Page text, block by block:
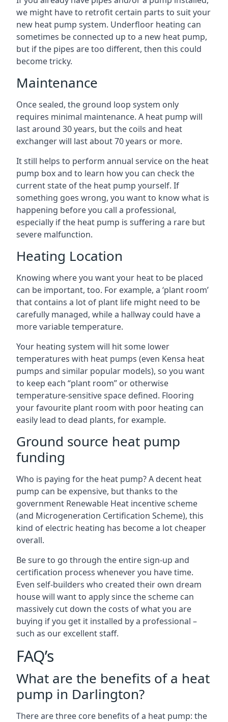
we might have to retrofit certain parts to suit your
new heat pump system. Underfloor heating can
sometimes be connected up to a new heat pump,
but if the pipes are too different, then this could
become tricky.
Maintenance
Once sealed, the ground loop system only
requires minimal maintenance. A heat pump will
last around 30 years, but the coils and heat
exchanger will last about 70 years or more.
It still helps to perform annual service on the heat
pump box and to learn how you can check the
current state of the heat pump yourself. If
something goes wrong, you want to know what is
happening before you call a professional,
especially if the heat pump is suffering a rare but
severe malfunction.
Heating Location
Knowing where you want your heat to be placed
can be important, too. For example, a ‘plant room’
that contains a lot of plant life might need to be
carefully managed, while a hallway could have a
more variable temperature.
Your heating system will hit some lower
temperatures with heat pumps (even Kensa heat
pumps and similar popular models), so you want
to keep each “plant room” or otherwise
temperature-sensitive space defined. Flooring
your favourite plant room with poor heating can
easily lead to dead plants, for example.
Ground source heat pump
funding
Who is paying for the heat pump? A decent heat
pump can be expensive, but thanks to the
government Renewable Heat incentive scheme
(and Microgeneration Certification Scheme), this
kind of electric heating has become a lot cheaper
overall.
Be sure to go through the entire sign-up and
certification process whenever you have time.
Even self-builders who created their own dream
house will want to apply since the scheme can
massively cut down the costs of what you are
buying if you get it installed by a professional –
such as our excellent staff.
FAQ’s
What are the benefits of a heat
pump in Darlington?
There are three core benefits of a heat pump: the